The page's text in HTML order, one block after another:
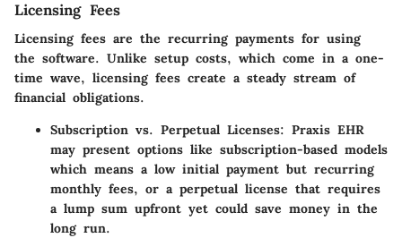
Licensing Fees
Licensing fees are the recurring payments for using
the software. Unlike setup costs, which come in a one-
time wave, licensing fees create a steady stream of
financial obligations.
Subscription vs. Perpetual Licenses: Praxis EHR
may present options like subscription-based models
which means a low initial payment but recurring
monthly fees, or a perpetual license that requires
a lump sum upfront yet could save money in the
long run.